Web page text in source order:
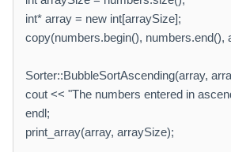
int* array = new int[arraySize];
copy(numbers.begin(), numbers.end(),
Sorter::BubbleSortAscending(array,
cout << "The numbers entered in
endl;
print_array(array, arraySize);